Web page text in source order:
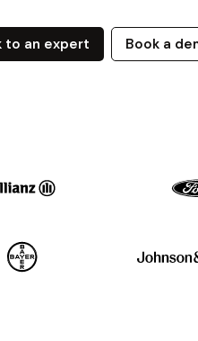
to an expert Book a